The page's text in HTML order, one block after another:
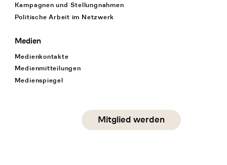
Kampagnen und Stellungnahmen
Politische Arbeit im Netzwerk
Medien
Medienkontakte
Medienmitteilungen
Medienspiegel
Social Media
linkedin
Mitglied werden